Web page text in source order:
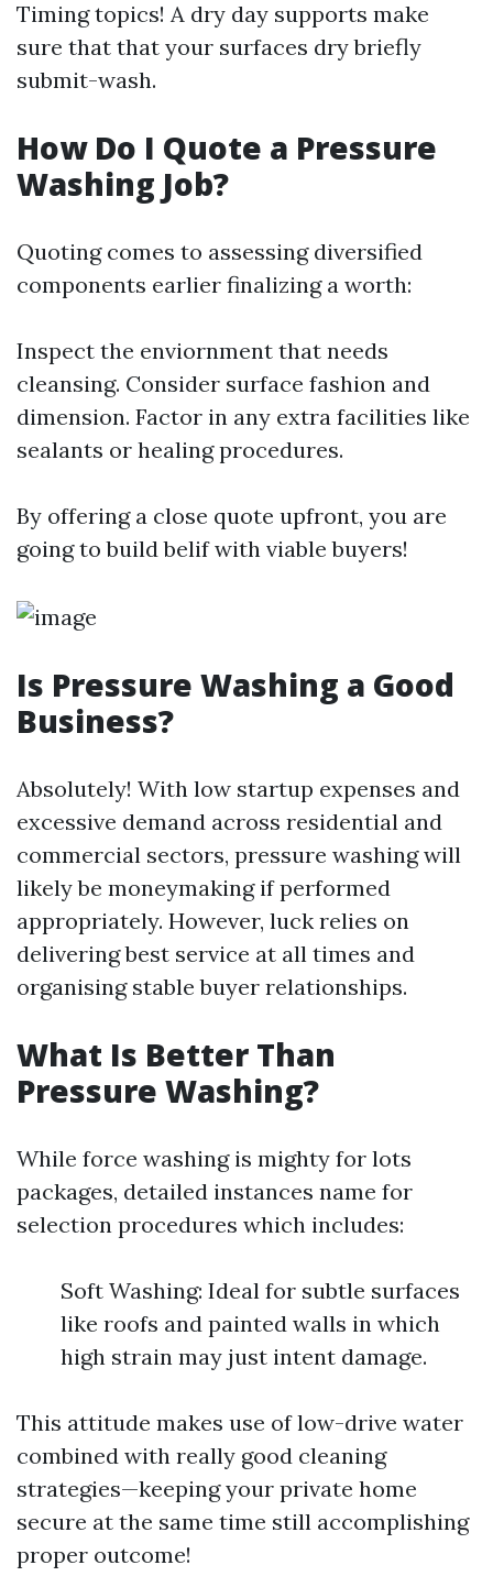
Timing topics! A dry day supports make
sure that that your surfaces dry briefly
submit-wash.
How Do I Quote a Pressure
Washing Job?
Quoting comes to assessing diversified
components earlier finalizing a worth:
Inspect the enviornment that needs
cleansing. Consider surface fashion and
dimension. Factor in any extra facilities like
sealants or healing procedures.
By offering a close quote upfront, you are
going to build belif with viable buyers!
Is Pressure Washing a Good
Business?
Absolutely! With low startup expenses and
excessive demand across residential and
commercial sectors, pressure washing will
likely be moneymaking if performed
appropriately. However, luck relies on
delivering best service at all times and
organising stable buyer relationships.
What Is Better Than
Pressure Washing?
While force washing is mighty for lots
packages, detailed instances name for
selection procedures which includes:
Soft Washing: Ideal for subtle surfaces
like roofs and painted walls in which
high strain may just intent damage.
This attitude makes use of low-drive water
combined with really good cleaning
strategies—keeping your private home
secure at the same time still accomplishing
proper outcome!